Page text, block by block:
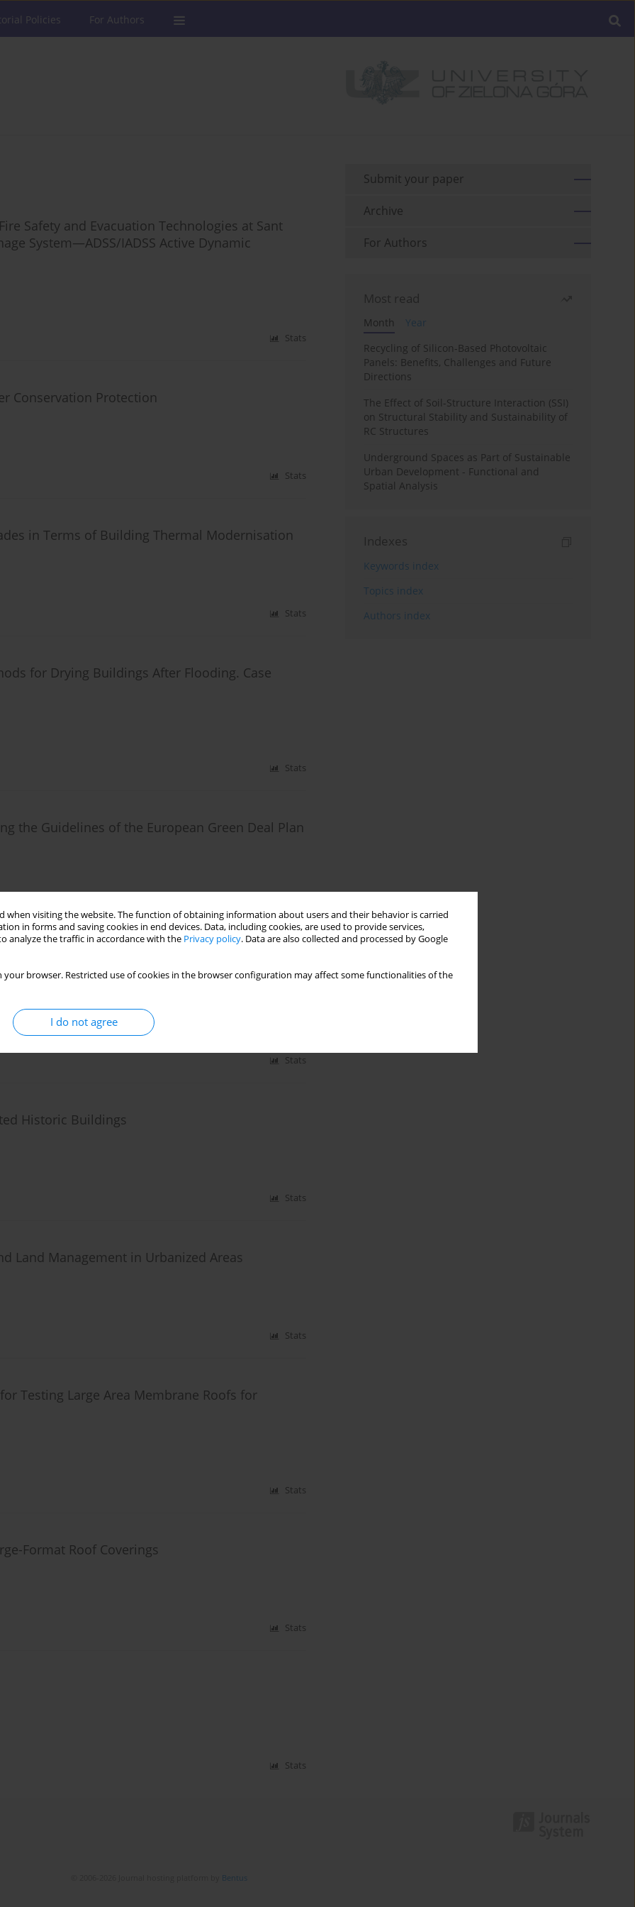
when visiting the website. The function of obtaining information about users and their behavior is carried
in forms and saving cookies in end devices. Data, including cookies, are used to provide services,
analyze the traffic in accordance with the Privacy policy. Data are also collected and processed by Google
your browser. Restricted use of cookies in the browser configuration may affect some functionalities of the
I do not agree
Policies For Authors
Safety and Evacuation Technologies at Sant
System—ADSS/IADSS Active Dynamic
Stats
Conservation Protection
Stats
in Terms of Building Thermal Modernisation
Stats
for Drying Buildings After Flooding. Case
Stats
the Guidelines of the European Green Deal Plan
on the Assessment of the Technical
Stats
Historic Buildings
Stats
Land Management in Urbanized Areas
Stats
Testing Large Area Membrane Roofs for
Stats
Format Roof Coverings
Stats
Stats
Submit your paper
Archive
For Authors
Most read
Month
Year
Recycling of Silicon-Based Photovoltaic
Panels: Benefits, Challenges and Future
Directions
The Effect of Soil-Structure Interaction (SSI)
on Structural Stability and Sustainability of
RC Structures
Underground Spaces as Part of Sustainable
Urban Development - Functional and
Spatial Analysis
Indexes
Keywords index
Topics index
Authors index
Bentus